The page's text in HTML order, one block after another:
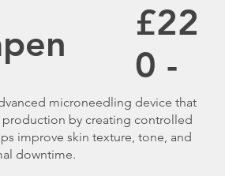
£22
0 -
microneedling device that
by creating controlled
improve skin texture, tone, and
downtime.